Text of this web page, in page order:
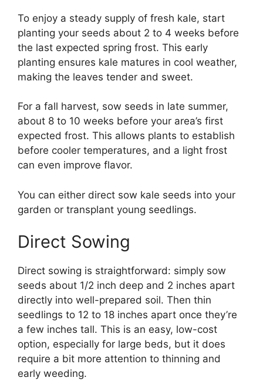
To enjoy a steady supply of fresh kale, start
planting your seeds about 2 to 4 weeks before
the last expected spring frost. This early
planting ensures kale matures in cool weather,
making the leaves tender and sweet.
For a fall harvest, sow seeds in late summer,
about 8 to 10 weeks before your area’s first
expected frost. This allows plants to establish
before cooler temperatures, and a light frost
can even improve flavor.
You can either direct sow kale seeds into your
garden or transplant young seedlings.
Direct Sowing
Direct sowing is straightforward: simply sow
seeds about 1/2 inch deep and 2 inches apart
directly into well-prepared soil. Then thin
seedlings to 12 to 18 inches apart once they’re
a few inches tall. This is an easy, low-cost
option, especially for large beds, but it does
require a bit more attention to thinning and
early weeding.